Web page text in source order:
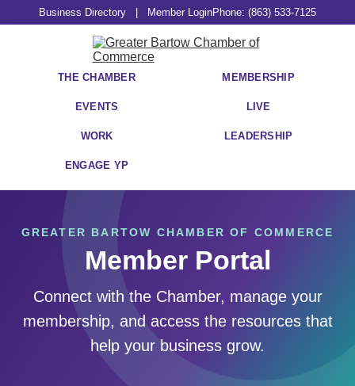
Business Directory Member LoginPhone: (863) 533-7125
THE CHAMBER MEMBERSHIP
EVENTS LIVE
WORK LEADERSHIP
ENGAGE YP
GREATER BARTOW CHAMBER OF COMMERCE
Member Portal
Connect with the Chamber, manage your
membership, and access the resources that
help your business grow.